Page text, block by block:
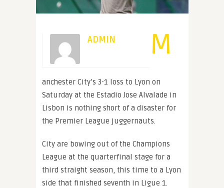
ADMIN M
anchester City’s 3-1 loss to Lyon on
Saturday at the Estadio Jose Alvalade in
Lisbon is nothing short of a disaster for
the Premier League juggernauts.
City are bowing out of the Champions
League at the quarterfinal stage for a
third straight season, this time to a Lyon
side that finished seventh in Ligue 1.